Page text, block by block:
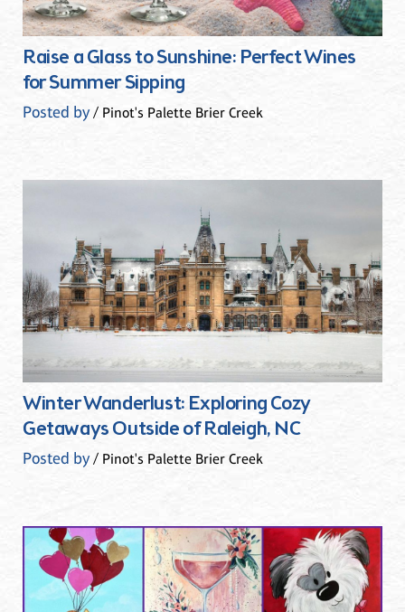
Raise a Glass to Sunshine: Perfect Wines
for Summer Sipping
Posted by/ Pinot's Palette Brier Creek
Winter Wanderlust: Exploring Cozy
Getaways Outside of Raleigh, NC
Posted by/ Pinot's Palette Brier Creek